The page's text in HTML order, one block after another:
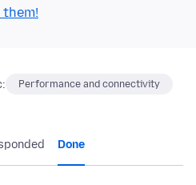
Performance and connectivity
Done